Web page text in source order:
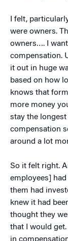
I felt,
were owners.
owners…. I
compensation.
it out in huge
based on how
knows that
more money
stay the
compensation
around a lot
So it felt right.
employees]
them had
knew it had
thought they
that I would